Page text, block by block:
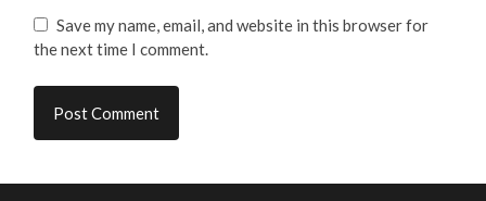
Save my name, email, and website in this browser for
the next time I comment.